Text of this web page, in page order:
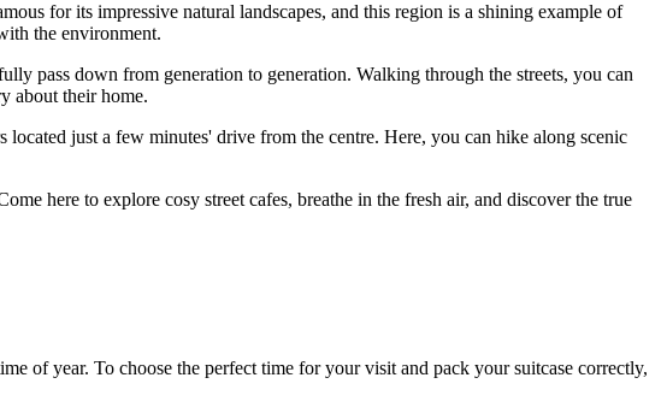
for its impressive natural landscapes, and this region is a shining example of
the environment.
pass down from generation to generation. Walking through the streets, you can
about their home.
located just a few minutes' drive from the centre. Here, you can hike along scenic
here to explore cosy street cafes, breathe in the fresh air, and discover the true
of year. To choose the perfect time for your visit and pack your suitcase correctly,